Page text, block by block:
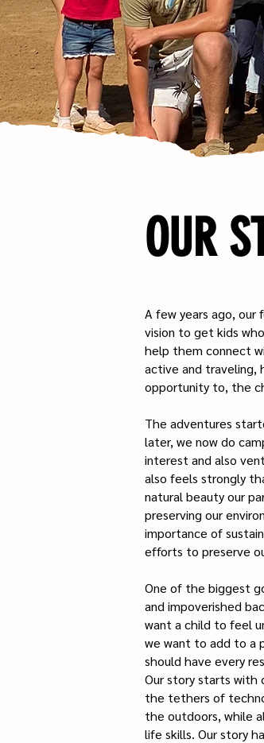
OUR
A few years ago, our
vision to get kids
help them connect
active and traveling,
opportunity to, the
The adventures
later, we now do
interest and also
also feels strongly
natural beauty our
preserving our
importance of
efforts to preserve
One of the biggest
and impoverished
want a child to feel
we want to add to a
should have every
Our story starts with
the tethers of
the outdoors, while
life skills. Our story